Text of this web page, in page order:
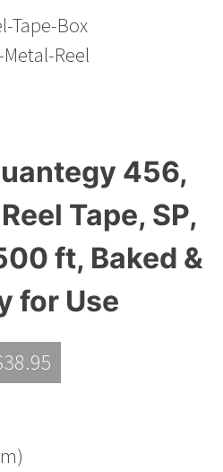
456,
Tape, SP,
ft, Baked &
for Use
38.95